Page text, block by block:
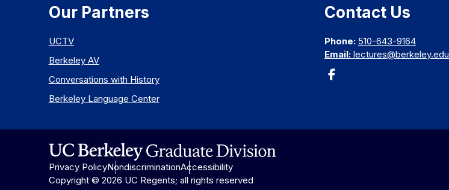
Our Partners
UCTV
Berkeley AV
Conversations with History
Berkeley Language Center
Contact Us
Phone: 510-643-9164
Email: lectures@berkeley.edu
Privacy PolicyNondiscriminationAccessibility
Copyright © 2026 UC Regents; all rights reserved